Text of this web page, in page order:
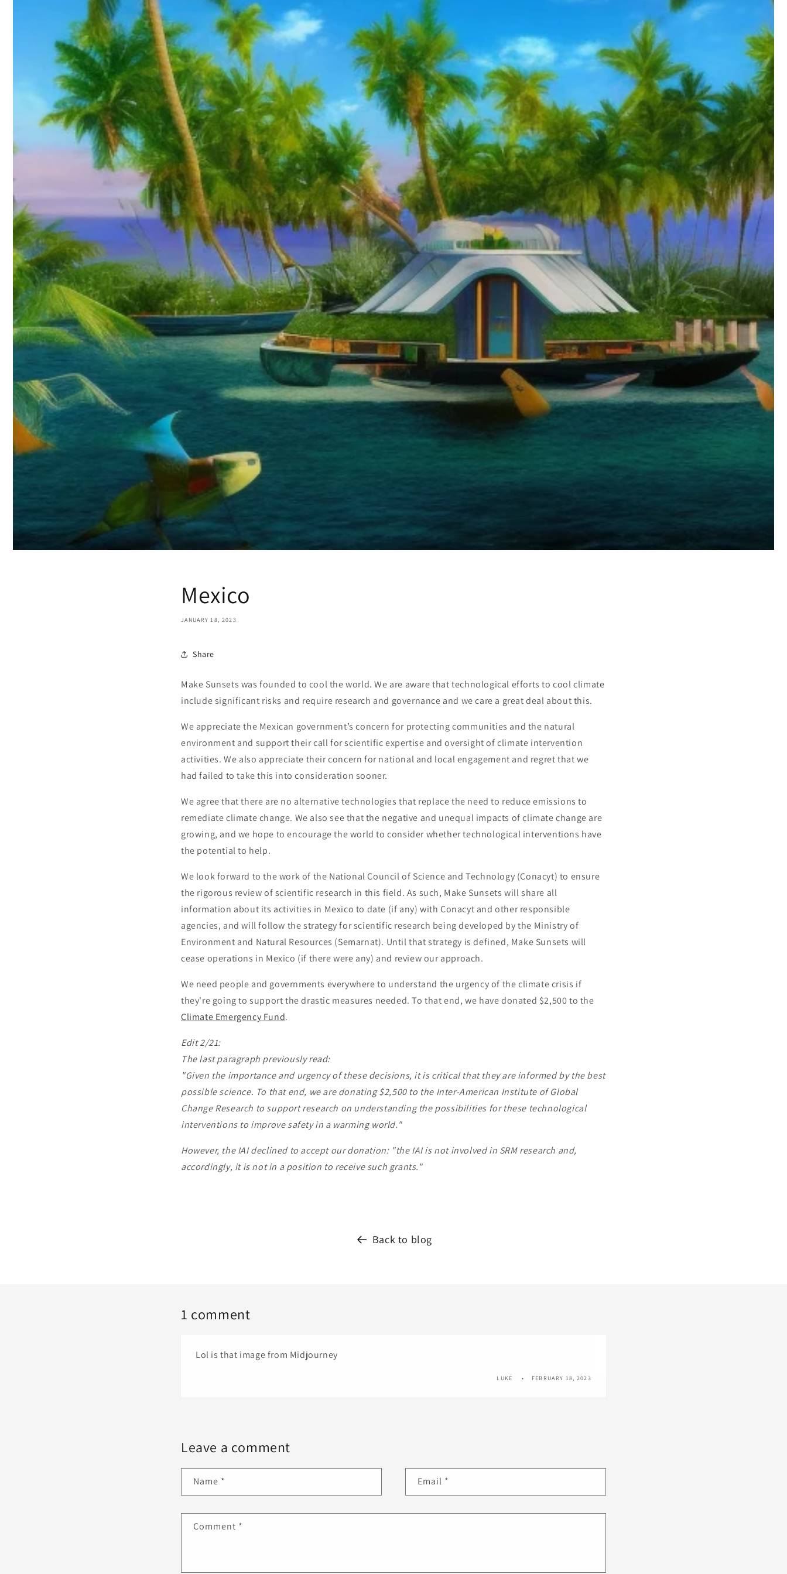
Mexico
JANUARY 18, 2023
Share
Make Sunsets was founded to cool the world. We are aware that technological efforts to cool climate
include significant risks and require research and governance and we care a great deal about this.
We appreciate the Mexican government’s concern for protecting communities and the natural
environment and support their call for scientific expertise and oversight of climate intervention
activities. We also appreciate their concern for national and local engagement and regret that we
had failed to take this into consideration sooner.
We agree that there are no alternative technologies that replace the need to reduce emissions to
remediate climate change. We also see that the negative and unequal impacts of climate change are
growing, and we hope to encourage the world to consider whether technological interventions have
the potential to help.
We look forward to the work of the National Council of Science and Technology (Conacyt) to ensure
the rigorous review of scientific research in this field. As such, Make Sunsets will share all
information about its activities in Mexico to date (if any) with Conacyt and other responsible
agencies, and will follow the strategy for scientific research being developed by the Ministry of
Environment and Natural Resources (Semarnat). Until that strategy is defined, Make Sunsets will
cease operations in Mexico (if there were any) and review our approach.
We need people and governments everywhere to understand the urgency of the climate crisis if
they're going to support the drastic measures needed. To that end, we have donated $2,500 to the
Climate Emergency Fund.
Edit 2/21:
The last paragraph previously read:
"Given the importance and urgency of these decisions, it is critical that they are informed by the best
possible science. To that end, we are donating $2,500 to the Inter-American Institute of Global
Change Research to support research on understanding the possibilities for these technological
interventions to improve safety in a warming world."
However, the IAI declined to accept our donation: "the IAI is not involved in SRM research and,
accordingly, it is not in a position to receive such grants."
Back to blog
1 comment
Lol is that image from Midjourney
LUKE FEBRUARY 18, 2023
Leave a comment
Name * Email *
Comment *